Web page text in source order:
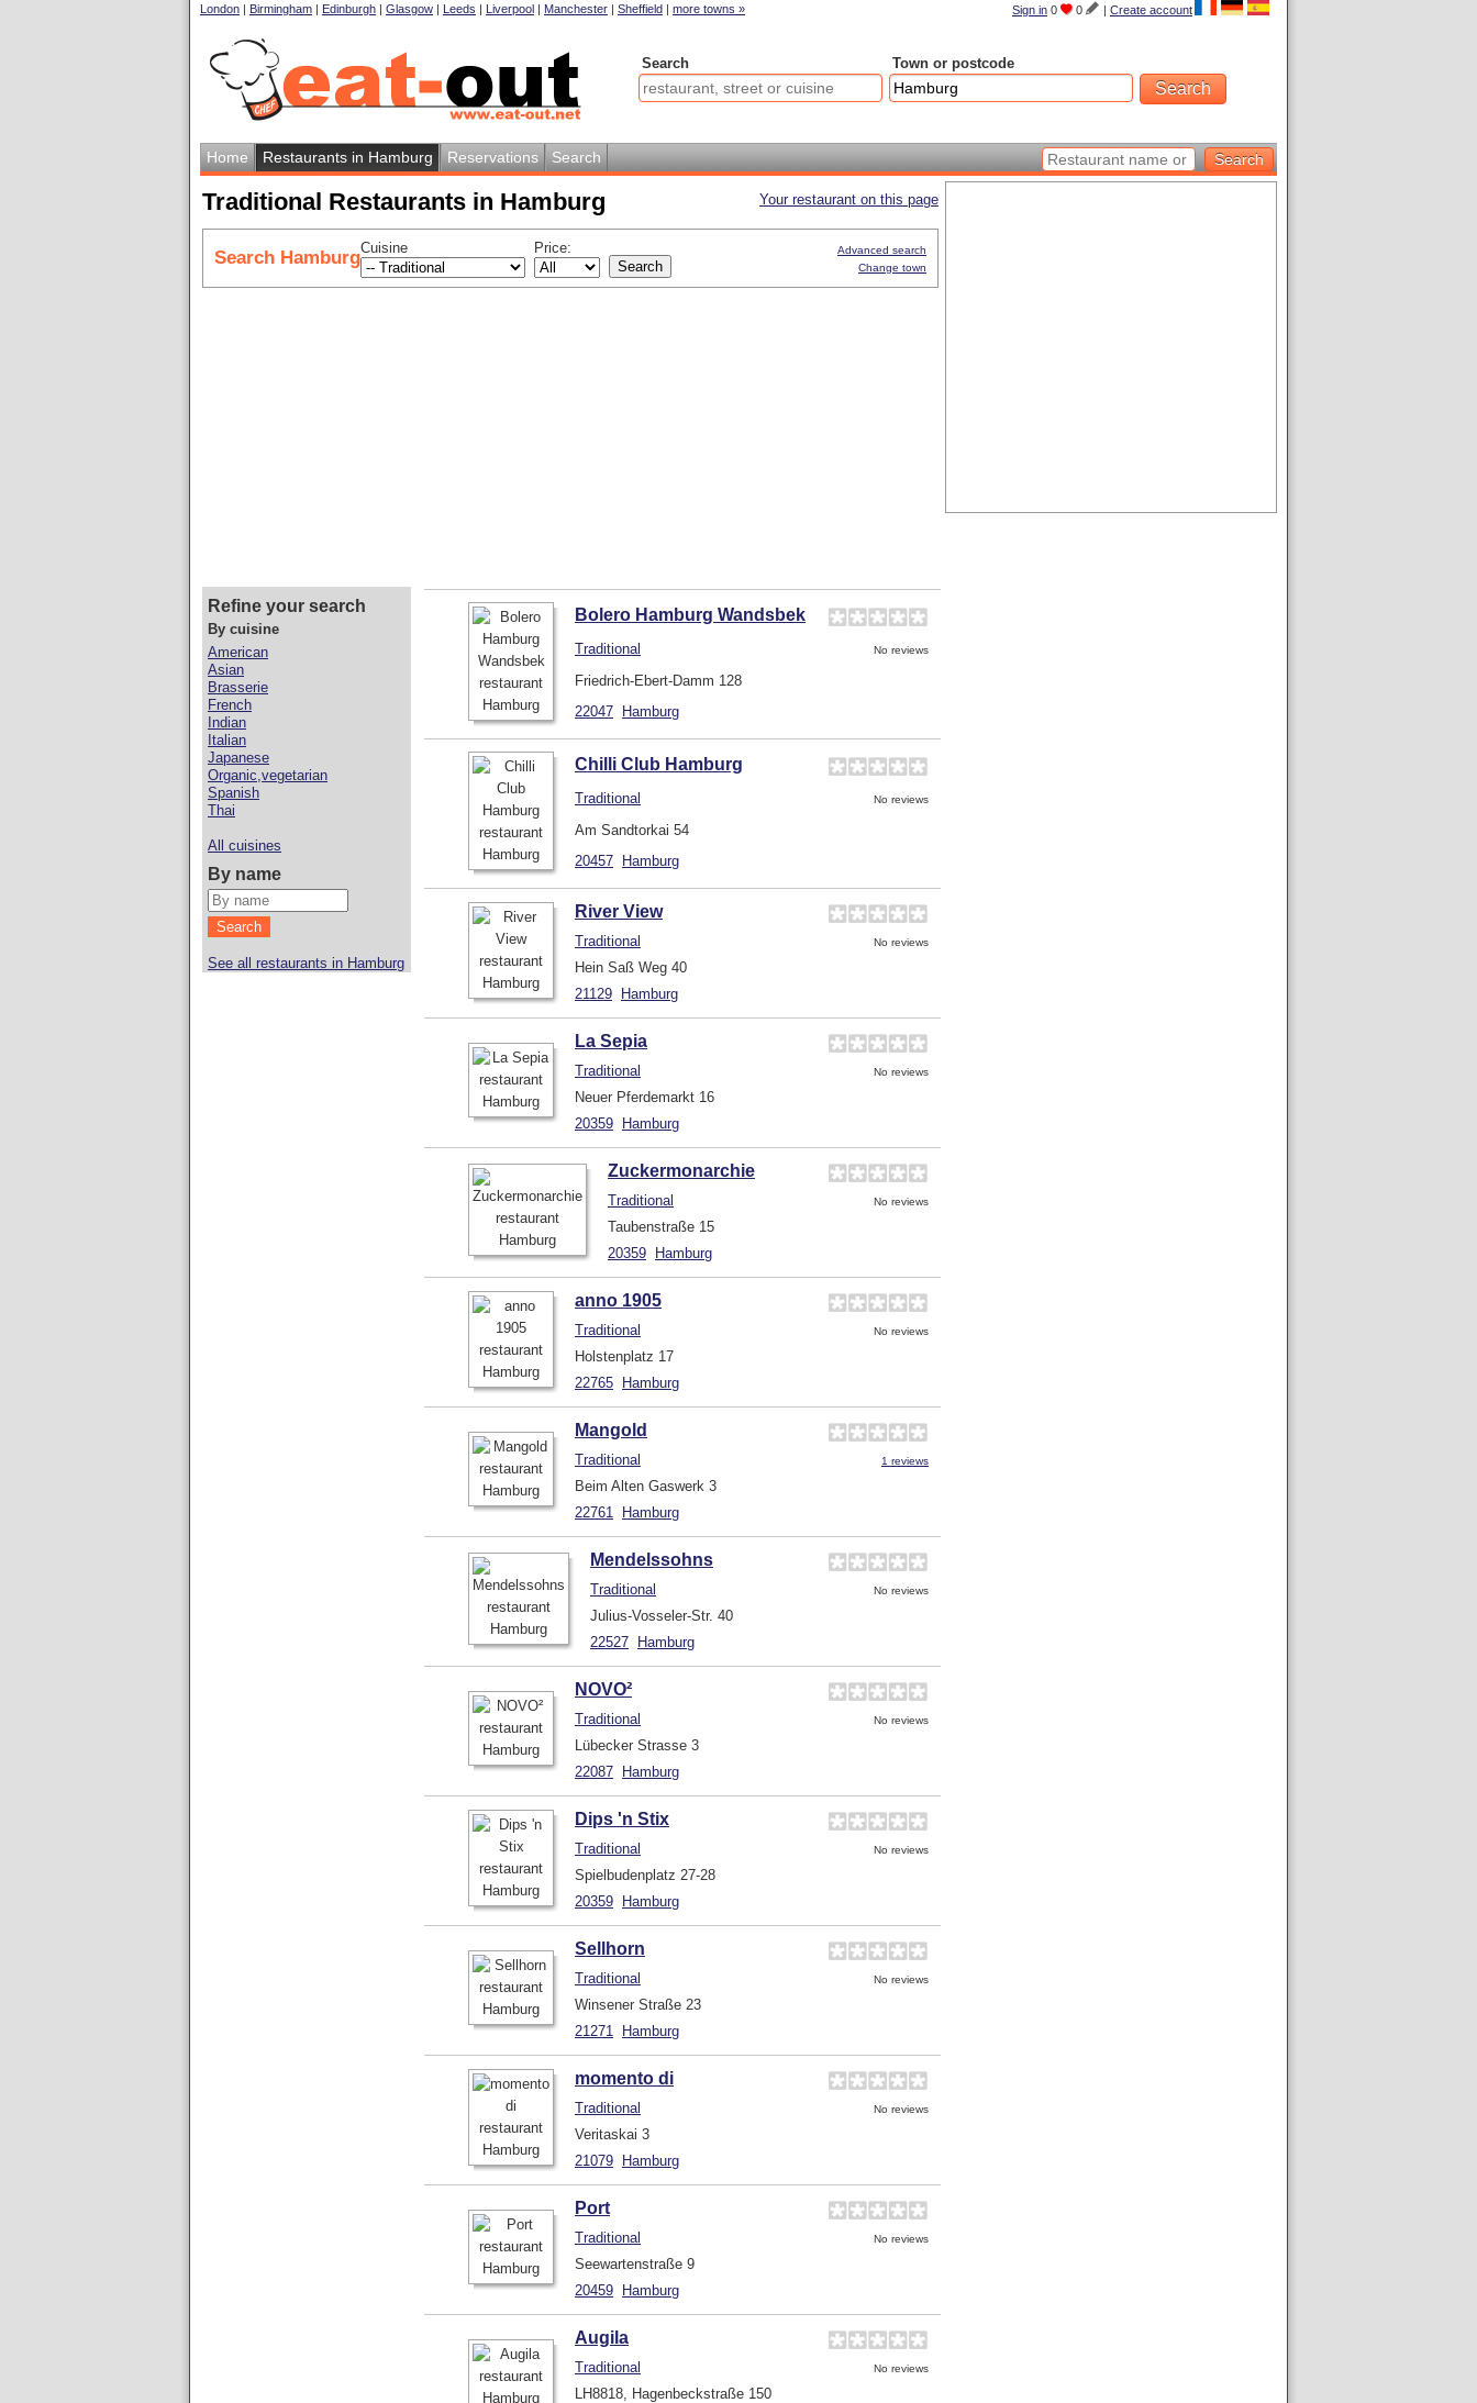
Sign in 0 0 | Create account
London | Birmingham | Edinburgh | Glasgow | Leeds | Liverpool | Manchester | Sheffield | more towns »
Search Town or postcode
Home Restaurants in Hamburg Reservations Search
Your restaurant on this page
Traditional Restaurants in Hamburg
Search HamburgCuisine Price:
Advanced search
Change town
Bolero Hamburg Wandsbek
Traditional No reviews
Friedrich-Ebert-Damm 128
22047
Hamburg
Chilli Club Hamburg
Traditional No reviews
Am Sandtorkai 54
20457
Hamburg
River View
Traditional No reviews
Hein Saß Weg 40
21129
Hamburg
La Sepia
Traditional No reviews
Neuer Pferdemarkt 16
20359
Hamburg
Zuckermonarchie
Traditional No reviews
Taubenstraße 15
20359
Hamburg
anno 1905
Traditional No reviews
Holstenplatz 17
22765
Hamburg
Mangold
Traditional 1 reviews
Beim Alten Gaswerk 3
22761
Hamburg
Mendelssohns
Traditional No reviews
Julius-Vosseler-Str. 40
22527
Hamburg
NOVO²
Traditional No reviews
Lübecker Strasse 3
22087
Hamburg
Dips 'n Stix
Traditional No reviews
Spielbudenplatz 27-28
20359
Hamburg
Sellhorn
Traditional No reviews
Winsener Straße 23
21271
Hamburg
momento di
Traditional No reviews
Veritaskai 3
21079
Hamburg
Port
Traditional No reviews
Seewartenstraße 9
20459
Hamburg
Augila
Traditional No reviews
LH8818, Hagenbeckstraße 150
Refine your search
By cuisine
American
Asian
Brasserie
French
Indian
Italian
Japanese
Organic,vegetarian
Spanish
Thai
All cuisines
By name
See all restaurants in Hamburg